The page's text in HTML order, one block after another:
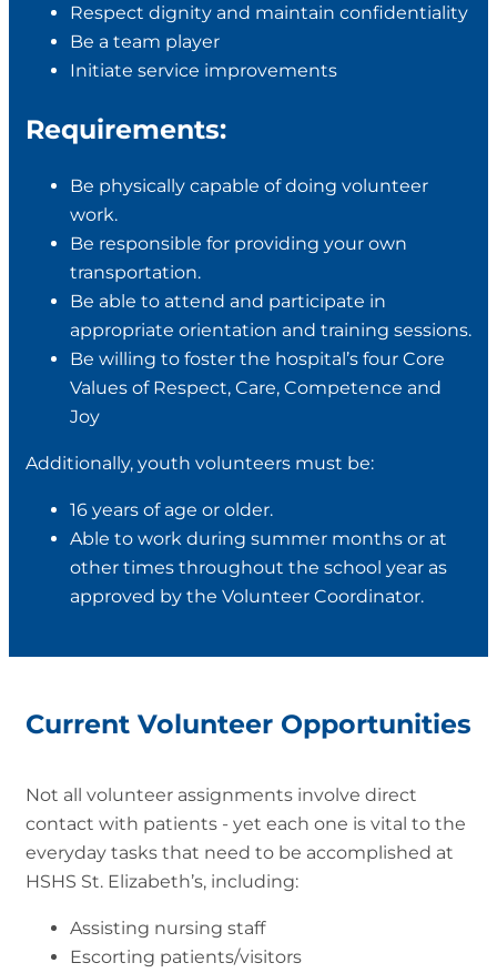
Respect dignity and maintain confidentiality
Be a team player
Initiate service improvements
Requirements:
Be physically capable of doing volunteer
work.
Be responsible for providing your own
transportation.
Be able to attend and participate in
appropriate orientation and training sessions.
Be willing to foster the hospital’s four Core
Values of Respect, Care, Competence and
Joy
Additionally, youth volunteers must be:
16 years of age or older.
Able to work during summer months or at
other times throughout the school year as
approved by the Volunteer Coordinator.
Current Volunteer Opportunities
Not all volunteer assignments involve direct
contact with patients - yet each one is vital to the
everyday tasks that need to be accomplished at
HSHS St. Elizabeth’s, including:
Assisting nursing staff
Escorting patients/visitors